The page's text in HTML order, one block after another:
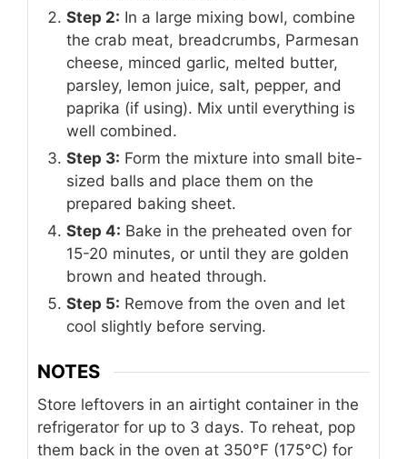
Step 2: In a large mixing bowl, combine
the crab meat, breadcrumbs, Parmesan
cheese, minced garlic, melted butter,
parsley, lemon juice, salt, pepper, and
paprika (if using). Mix until everything is
well combined.
Step 3: Form the mixture into small bite-
sized balls and place them on the
prepared baking sheet.
Step 4: Bake in the preheated oven for
15-20 minutes, or until they are golden
brown and heated through.
Step 5: Remove from the oven and let
cool slightly before serving.
NOTES
Store leftovers in an airtight container in the
refrigerator for up to 3 days. To reheat, pop
them back in the oven at 350°F (175°C) for